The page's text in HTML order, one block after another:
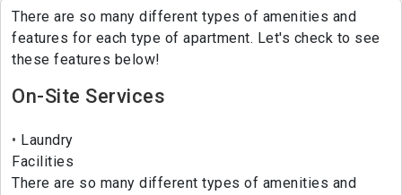
There are so many different types of amenities and
features for each type of apartment. Let's check to see
these features below!
On-Site Services
Laundry
Facilities
There are so many different types of amenities and